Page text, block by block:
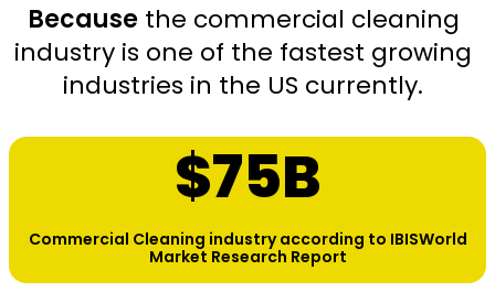
Becausethe commercial cleaning
industry is one of the fastest growing
industries in the US currently.
$75B
Commercial Cleaning industry according to IBISWorld
Market Research Report